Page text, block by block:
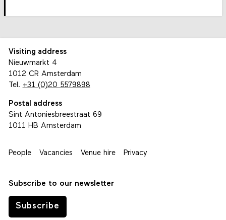
Visiting address
Nieuwmarkt 4
1012 CR Amsterdam
Tel. +31 (0)20 5579898
Postal address
Sint Antoniesbreestraat 69
1011 HB Amsterdam
People Vacancies Venue hire Privacy
Subscribe to our newsletter
Subscribe